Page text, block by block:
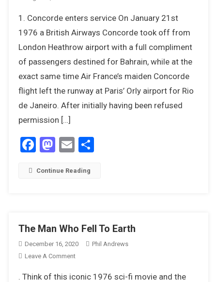
We
About
1976
1. Concorde enters service On January 21st
1976 a British Airways Concorde took off from
London Heathrow airport with a full compliment
of passengers destined for Bahrain, while at the
exact same time Air France’s maiden Concorde
flight left the runway at Paris’ Orly airport for Rio
de Janeiro. After initially having been refused
permission […]
Facebook
Mastodon
EmailShare
Continue Reading
The Man Who Fell To Earth
December 16, 2020
Phil Andrews
Leave A CommentOn
Man
. Think of this iconic 1976 sci-fi movie and the